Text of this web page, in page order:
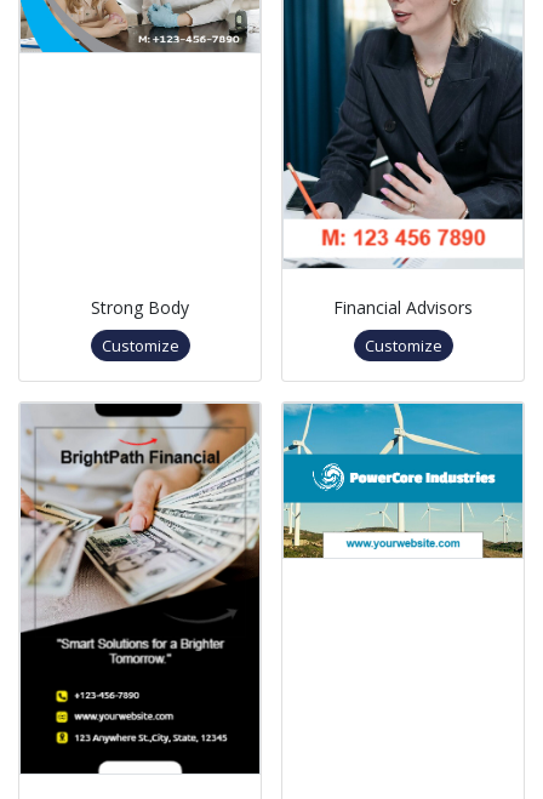
Strong Body
Customize
Financial Advisors
Customize